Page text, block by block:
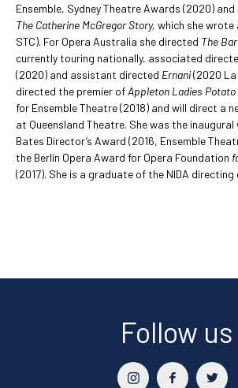
Ensemble, Sydney Theatre Awards (2020) and
The Catherine McGregor Story, which she wrote
STC). For Opera Australia she directed The
currently touring nationally, associated
(2020) and assistant directed Ernani(2020 La
directed the premier ofAppleton Ladies Potato
for Ensemble Theatre (2018) and will direct a
at Queensland Theatre. She was the
Bates Director’s Award (2016, Ensemble
the Berlin Opera Award for Opera Foundation
(2017). She is a graduate of the NIDA directing
Follow us